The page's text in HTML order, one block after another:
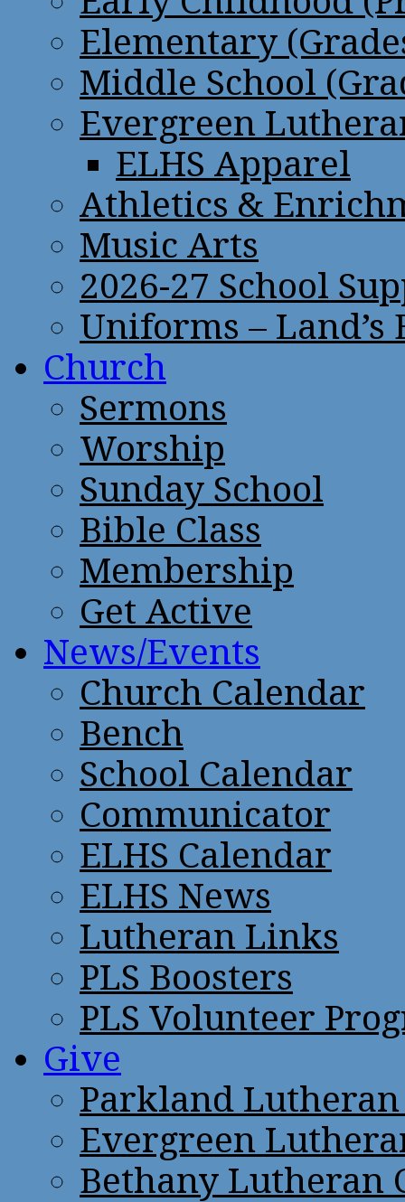
Elementary
Middle School
Evergreen
ELHS Apparel
Athletics &
Music Arts
2026-27 School
Uniforms – Land’s
Church
Sermons
Worship
Sunday School
Bible Class
Membership
Get Active
News/Events
Church Calendar
Bench
School Calendar
Communicator
ELHS Calendar
ELHS News
Lutheran Links
PLS Boosters
PLS Volunteer
Give
Parkland
Evergreen
Bethany Lutheran